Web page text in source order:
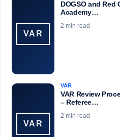
VAR
DOGSO and Red
Academy…
2 min read
VAR
VAR
VAR Review
– Referee…
2 min read